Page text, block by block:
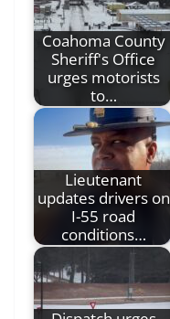
Coahoma County
Sheriff's Office
urges motorists
to…
Lieutenant
updates drivers on
I-55 road
conditions…